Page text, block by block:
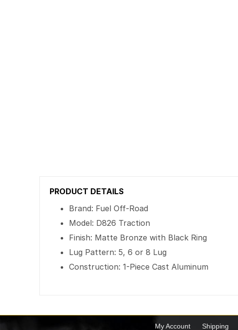
PRODUCT DETAILS
Brand: Fuel Off-Road
Model: D826 Traction
Finish: Matte Bronze with Black Ring
Lug Pattern: 5, 6 or 8 Lug
Construction: 1-Piece Cast Aluminum
My Account Shipping